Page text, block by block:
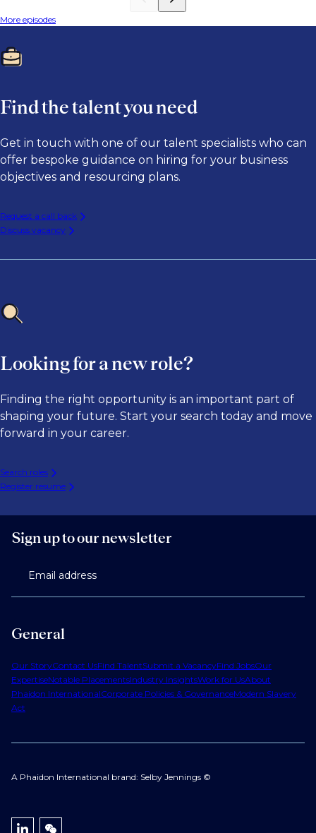
More episodes
Find the talent you need
Get in touch with one of our talent specialists who can
offer bespoke guidance on hiring for your business
objectives and resourcing plans.
Request a call back
Discuss vacancy
Looking for a new role?
Finding the right opportunity is an important part of
shaping your future. Start your search today and move
forward in your career.
Search roles
Register resume
General
Our StoryContact UsFind TalentSubmit a VacancyFind JobsOur
ExpertiseNotable PlacementsIndustry InsightsWork for UsAbout
Phaidon InternationalCorporate Policies & GovernanceModern Slavery
Act
Sign up to our newsletter
Email address
A Phaidon International brand: Selby Jennings ©